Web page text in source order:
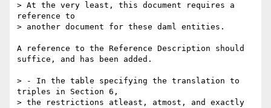
> At the very least, this document requires a
reference to
> another document for these daml entities.
A reference to the Reference Description should
suffice, and has been added.
> - In the table specifying the translation to
triples in Section 6,
> the restrictions atleast, atmost, and exactly